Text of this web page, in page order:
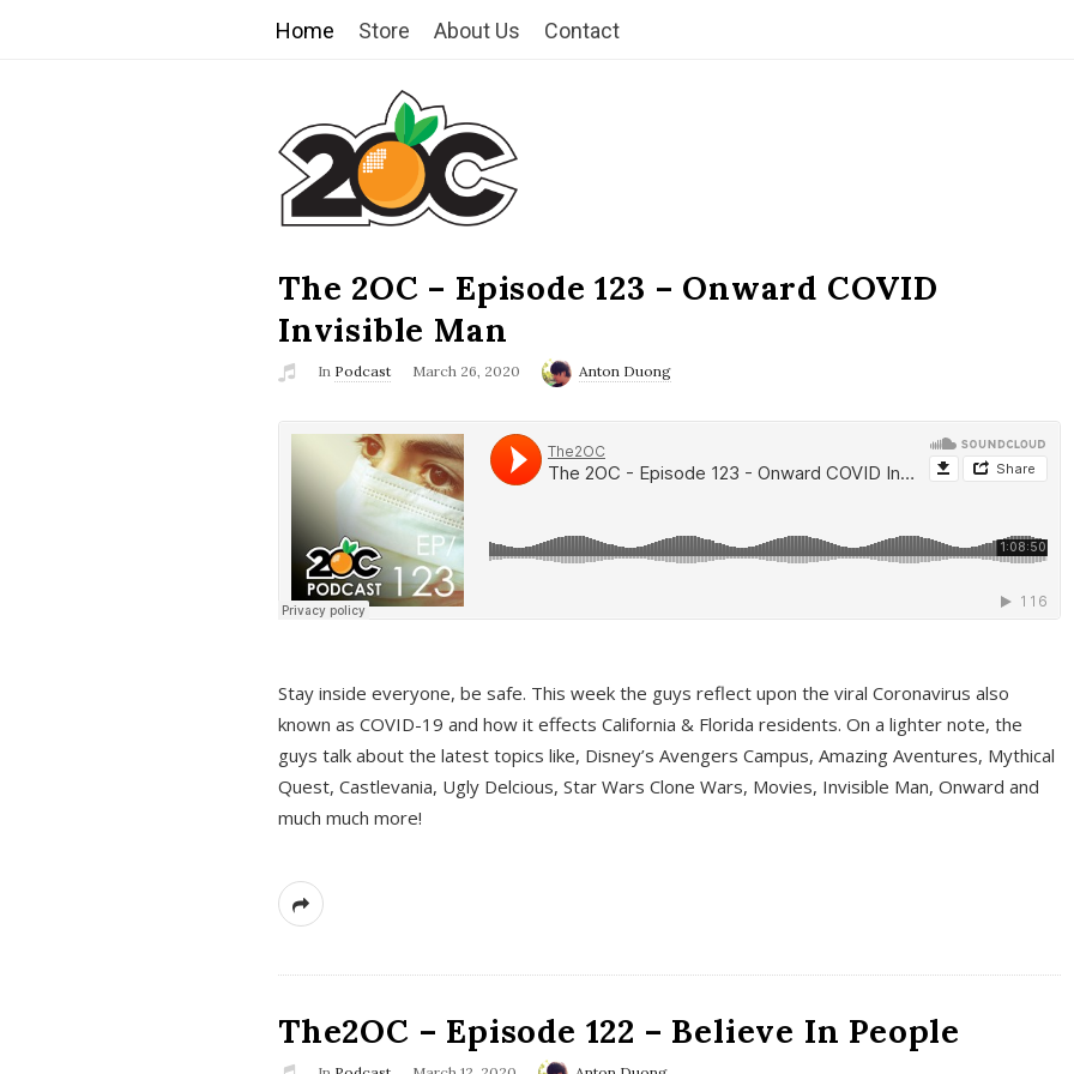
Home Store About Us Contact
T
h
e
2
O
C
The 2OC – Episode 123 – Onward COVID
Invisible Man
In Podcast March 26, 2020 Anton Duong
Stay inside everyone, be safe. This week the guys reflect upon the viral Coronavirus also
known as COVID-19 and how it effects California & Florida residents. On a lighter note, the
guys talk about the latest topics like, Disney’s Avengers Campus, Amazing Aventures, Mythical
Quest, Castlevania, Ugly Delcious, Star Wars Clone Wars, Movies, Invisible Man, Onward and
much much more!
The2OC – Episode 122 – Believe In People